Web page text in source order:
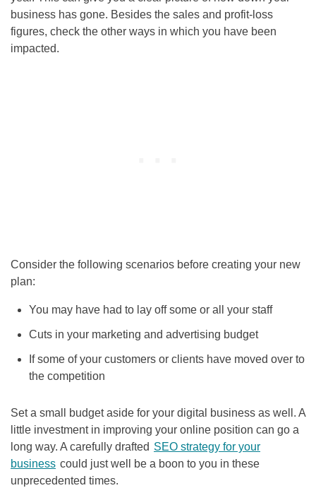
business has gone. Besides the sales and profit-loss
figures, check the other ways in which you have been
impacted.
Consider the following scenarios before creating your new
plan:
You may have had to lay off some or all your staff
Cuts in your marketing and advertising budget
If some of your customers or clients have moved over to
the competition
Set a small budget aside for your digital business as well. A
little investment in improving your online position can go a
long way. A carefully drafted SEO strategy for your
business could just well be a boon to you in these
unprecedented times.